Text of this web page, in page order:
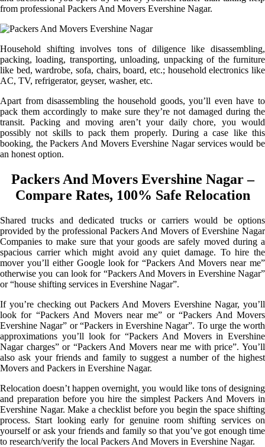
from professional Packers And Movers Evershine Nagar.
Household shifting involves tons of diligence like disassembling,
packing, loading, transporting, unloading, unpacking of the furniture
like bed, wardrobe, sofa, chairs, board, etc.; household electronics like
AC, TV, refrigerator, geyser, washer, etc.
Apart from disassembling the household goods, you’ll even have to
pack them accordingly to make sure they’re not damaged during the
transit. Packing and moving aren’t your daily chore, you would
possibly not skills to pack them properly. During a case like this
booking, the Packers And Movers Evershine Nagar services would be
an honest option.
Packers And Movers Evershine Nagar –
Compare Rates, 100% Safe Relocation
Shared trucks and dedicated trucks or carriers would be options
provided by the professional Packers And Movers of Evershine Nagar
Companies to make sure that your goods are safely moved during a
spacious carrier which might avoid any quiet damage. To hire the
mover you’ll either Google look for “Packers And Movers near me”
otherwise you can look for “Packers And Movers in Evershine Nagar”
or “house shifting services in Evershine Nagar”.
If you’re checking out Packers And Movers Evershine Nagar, you’ll
look for “Packers And Movers near me” or “Packers And Movers
Evershine Nagar” or “Packers in Evershine Nagar”. To urge the worth
approximations you’ll look for “Packers And Movers in Evershine
Nagar charges” or “Packers And Movers near me with price”. You’ll
also ask your friends and family to suggest a number of the highest
Movers and Packers in Evershine Nagar.
Relocation doesn’t happen overnight, you would like tons of designing
and preparation before you hire the simplest Packers And Movers in
Evershine Nagar. Make a checklist before you begin the space shifting
process. Start looking early for genuine room shifting services on
yourself or ask your friends and family so that you’ve got enough time
to research/verify the local Packers And Movers in Evershine Nagar.